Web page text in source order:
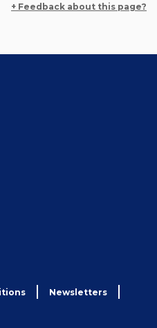
+ Feedback about this page?
Newsletters